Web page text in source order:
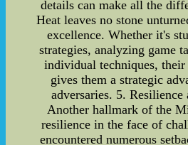
details can make all the
Heat leaves no stone
excellence. Whether it's
strategies, analyzing game
individual techniques,
gives them a strategic
adversaries. 5.
Another hallmark of the
resilience in the face of
encountered numerous